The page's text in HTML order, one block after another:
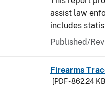
assist law
includes
Published/
Firearms
[PDF - 862.24